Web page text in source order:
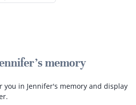
memory
you in Jennifer's memory and display